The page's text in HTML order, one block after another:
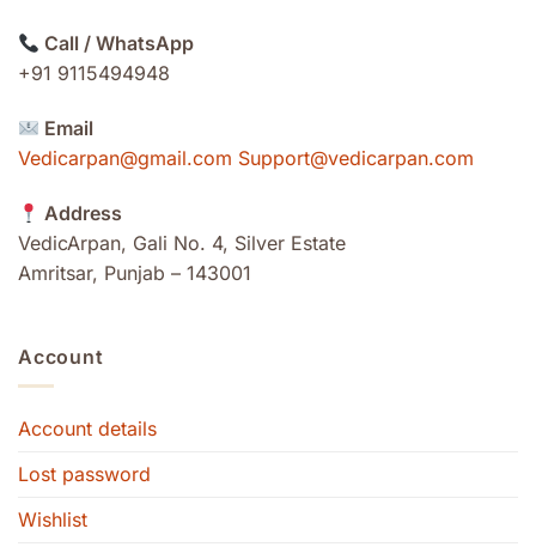
Call / WhatsApp
+91 9115494948
Email
Vedicarpan@gmail.com Support@vedicarpan.com
Address
VedicArpan, Gali No. 4, Silver Estate
Amritsar, Punjab – 143001
Account
Account details
Lost password
Wishlist